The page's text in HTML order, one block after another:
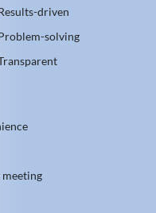
driven
solving
meeting